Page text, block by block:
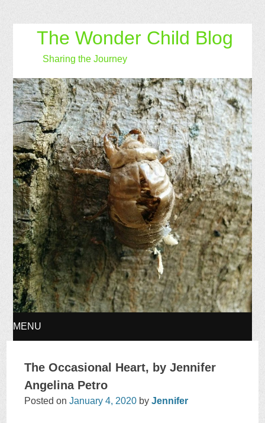
The Wonder Child Blog
Sharing the Journey
MENU
TO
The Occasional Heart, by Jennifer
Angelina Petro
Posted onJanuary 4, 2020 byJennifer